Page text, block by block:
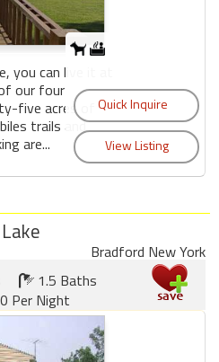
can live it at
our four
five acres of
trails and
are...
Bradford New York
1.5 Baths
Per Night